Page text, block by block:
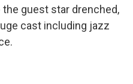
guest star drenched,
cast including jazz